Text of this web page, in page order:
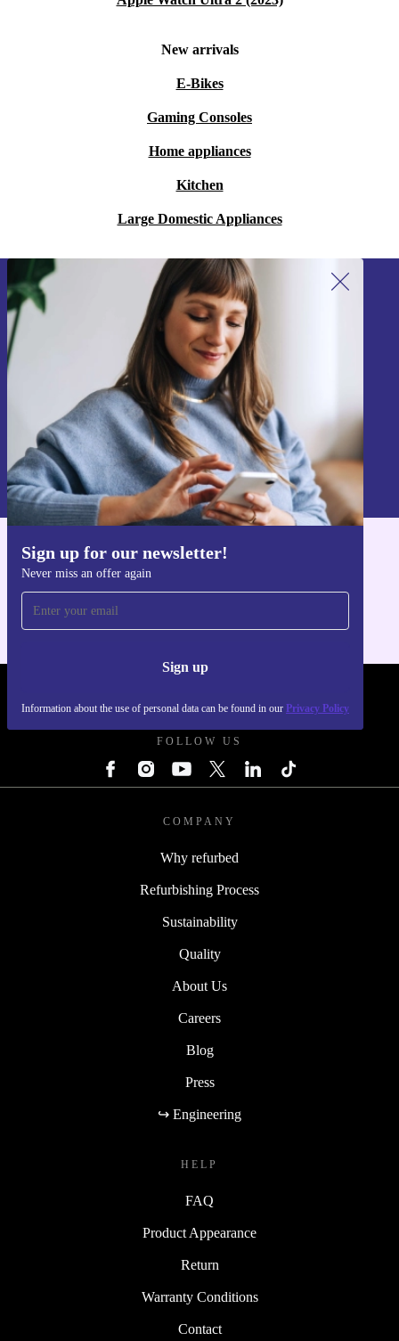
New arrivals
E-Bikes
Gaming Consoles
Home appliances
Kitchen
Large Domestic Appliances
Sign up for our newsletter!
Never miss an offer again
Sign up
Information about the use of personal data can be found in our Privacy Policy
Sign up for our newsletter!
Never miss an offer again.
Sign up
Information about the use of personal data can be found in our
Privacy policy
Get the refurbed app
FOLLOW US
COMPANY
Why refurbed
Refurbishing Process
Sustainability
Quality
About Us
Careers
Blog
Press
↪ Engineering
HELP
FAQ
Product Appearance
Return
Warranty Conditions
Contact